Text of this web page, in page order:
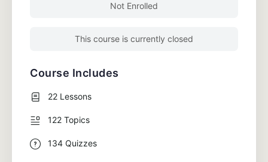
Not Enrolled
This course is currently closed
Course Includes
22 Lessons
122 Topics
134 Quizzes